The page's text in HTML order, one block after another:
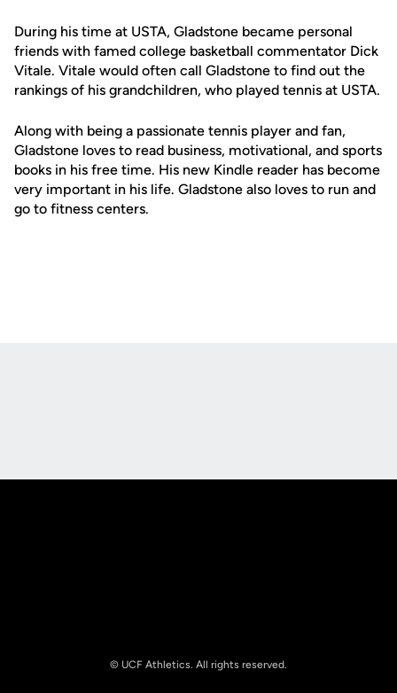
During his time at USTA, Gladstone became personal
friends with famed college basketball commentator Dick
Vitale. Vitale would often call Gladstone to find out the
rankings of his grandchildren, who played tennis at USTA.
Along with being a passionate tennis player and fan,
Gladstone loves to read business, motivational, and sports
books in his free time. His new Kindle reader has become
very important in his life. Gladstone also loves to run and
go to fitness centers.
© UCF Athletics. All rights reserved.